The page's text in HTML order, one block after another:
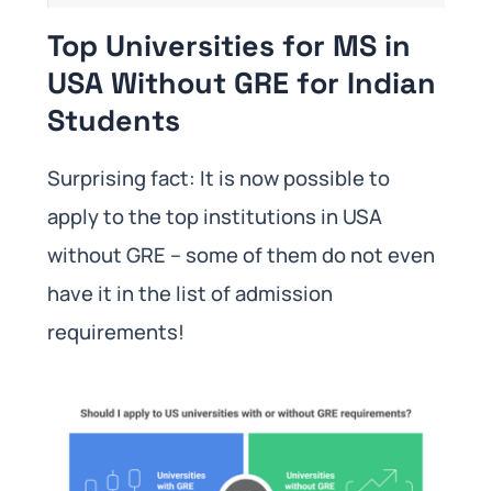
Top Universities for MS in
USA Without GRE for Indian
Students
Surprising fact: It is now possible to
apply to the top institutions in USA
without GRE – some of them do not even
have it in the list of admission
requirements!